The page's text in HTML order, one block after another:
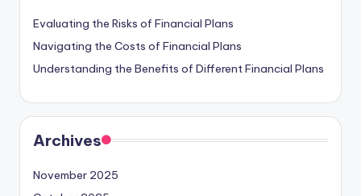
Evaluating the Risks of Financial Plans
Navigating the Costs of Financial Plans
Understanding the Benefits of Different Financial Plans
Archives
November 2025